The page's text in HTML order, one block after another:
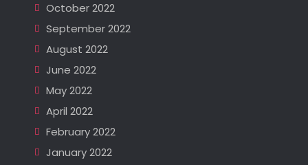
October 2022
September 2022
August 2022
June 2022
May 2022
April 2022
February 2022
January 2022